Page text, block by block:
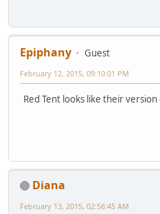
Epiphany
Guest
February 12, 2015, 09:10:01 PM
Red Tent looks like their
Diana
February 13, 2015, 02:56:45 AM